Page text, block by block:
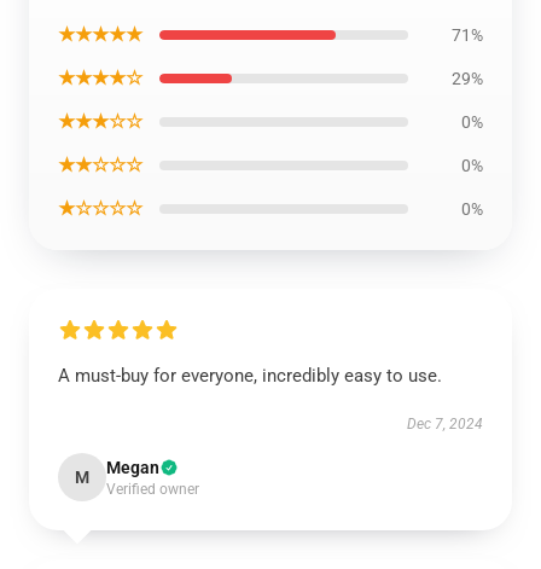
★★★★★ 71%
★★★★☆ 29%
★★★☆☆ 0%
★★☆☆☆ 0%
★☆☆☆☆ 0%
A must-buy for everyone, incredibly easy to use.
Dec 7, 2024
M Megan
Verified owner